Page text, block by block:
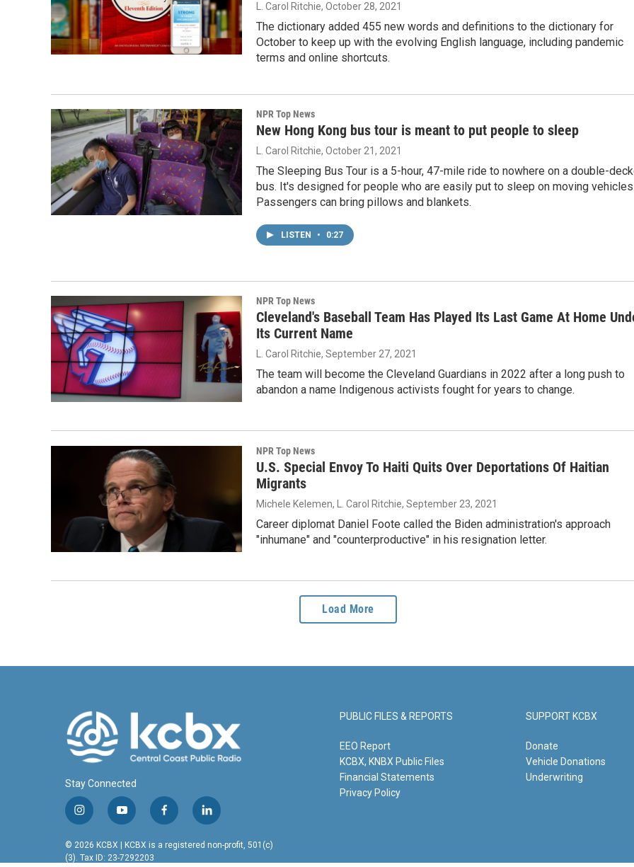
L. Carol Ritchie, October 28, 2021
The dictionary added 455 new words and definitions to the dictionary for
October to keep up with the evolving English language, including pandemic
terms and online shortcuts.
NPR Top News
New Hong Kong bus tour is meant to put people to sleep
L. Carol Ritchie, October 21, 2021
The Sleeping Bus Tour is a 5-hour, 47-mile ride to nowhere on a double-
bus. It's designed for people who are easily put to sleep on moving
Passengers can bring pillows and blankets.
LISTEN • 0:27
NPR Top News
Cleveland's Baseball Team Has Played Its Last Game At Home
Its Current Name
L. Carol Ritchie, September 27, 2021
The team will become the Cleveland Guardians in 2022 after a long push to
abandon a name Indigenous activists fought for years to change.
NPR Top News
U.S. Special Envoy To Haiti Quits Over Deportations Of Haitian
Migrants
Michele Kelemen, L. Carol Ritchie, September 23, 2021
Career diplomat Daniel Foote called the Biden administration's approach
"inhumane" and "counterproductive" in his resignation letter.
Load More
Stay Connected
i
n
s
t
y
o
u
t
f
a
c
e
l
i
n
k
© 2026 KCBX | KCBX is a registered non-profit, 501(c)
(3). Tax ID: 23-7292203
PUBLIC FILES & REPORTS
EEO Report
KCBX, KNBX Public Files
Financial Statements
Privacy Policy
SUPPORT KCBX
Donate
Vehicle Donations
Underwriting